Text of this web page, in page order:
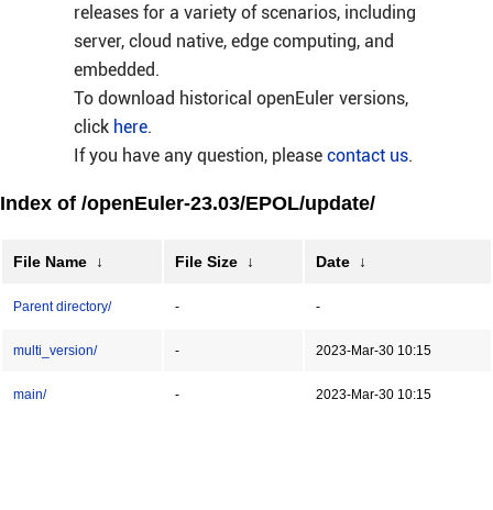
releases for a variety of scenarios, including
server, cloud native, edge computing, and
embedded.
To download historical openEuler versions,
click here.
If you have any question, please contact us.
Index of /openEuler-23.03/EPOL/update/
File Name ↓ File Size ↓ Date ↓
Parent directory/ - -
multi_version/ - 2023-Mar-30 10:15
main/ - 2023-Mar-30 10:15